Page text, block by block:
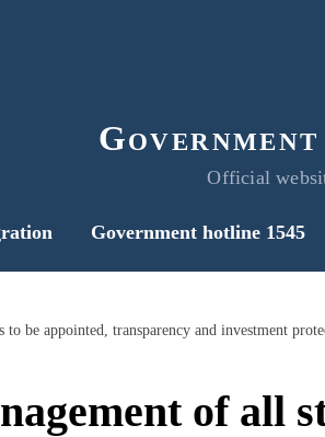
Official
Government hotline 1545
of all